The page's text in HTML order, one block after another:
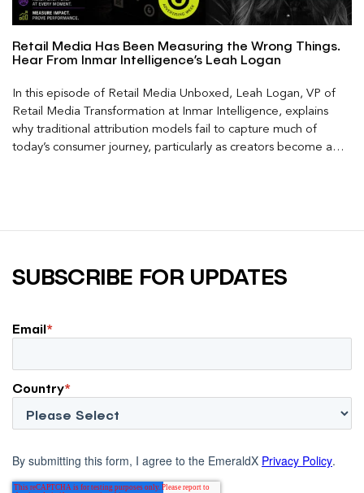
Retail Media Has Been Measuring the Wrong Things.
Hear From Inmar Intelligence’s Leah Logan
In this episode of Retail Media Unboxed, Leah Logan, VP of
Retail Media Transformation at Inmar Intelligence, explains
why traditional attribution models fail to capture much of
today’s consumer journey, particularly as creators become a
SUBSCRIBE FOR UPDATES
Email*
Country*
By submitting this form, I agree to the EmeraldX Privacy Policy.